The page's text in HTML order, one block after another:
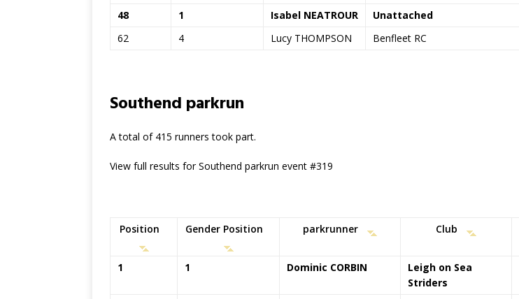
48 1 Isabel NEATROUR Unattached
62
4 Lucy THOMPSON Benfleet RC
Southend parkrun
A total of 415 runners took part.
View full results for Southend parkrun event #319
Position Gender Position parkrunner Club
1 1 Dominic CORBIN
Leigh on Sea
Striders